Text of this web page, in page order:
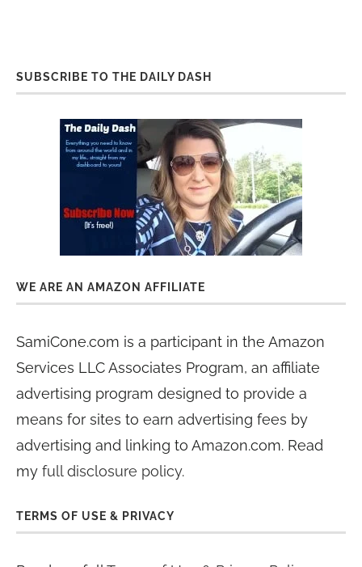
SUBSCRIBE TO THE DAILY DASH
WE ARE AN AMAZON AFFILIATE
SamiCone.com is a participant in the Amazon
Services LLC Associates Program, an affiliate
advertising program designed to provide a
means for sites to earn advertising fees by
advertising and linking to Amazon.com. Read
my full disclosure policy.
TERMS OF USE & PRIVACY